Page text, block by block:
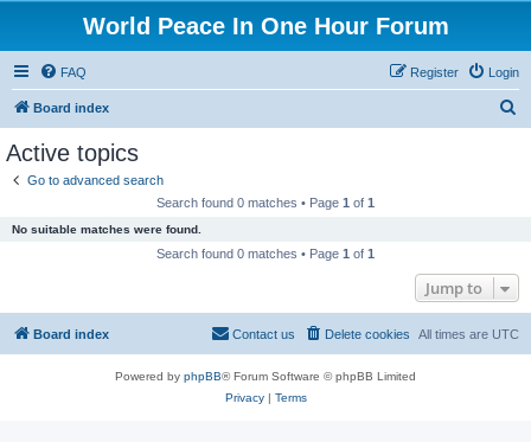
World Peace In One Hour Forum
FAQ Login
Register
Board index
Active topics
Go to advanced search
Search found 0 matches • Page 1 of 1
No suitable matches were found.
Search found 0 matches • Page 1 of 1
Jump to
Board index All times are UTC
Delete cookies
Contact us
Powered by phpBB® Forum Software © phpBB Limited
Privacy| Terms